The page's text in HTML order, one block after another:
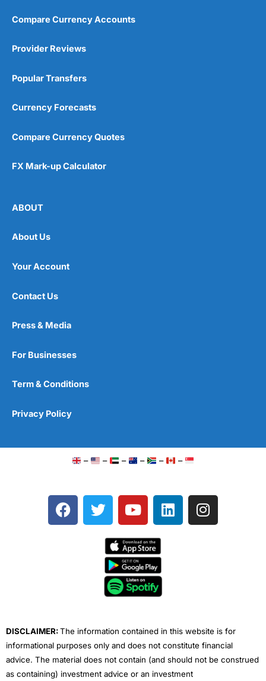
Compare Currency Accounts
Provider Reviews
Popular Transfers
Currency Forecasts
Compare Currency Quotes
FX Mark-up Calculator
ABOUT
About Us
Your Account
Contact Us
Press & Media
For Businesses
Term & Conditions
Privacy Policy
– – – – – –
F
a
T
w
e
Y
o
t
u
b
e
L
i
I
n
DISCLAIMER:The information contained in this website is for
informational purposes only and does not constitute financial
advice. The material does not contain (and should not be construed
as containing) investment advice or an investment